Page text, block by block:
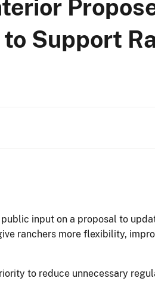
Support
input on a proposal to
ranchers more flexibility,
to reduce unnecessary